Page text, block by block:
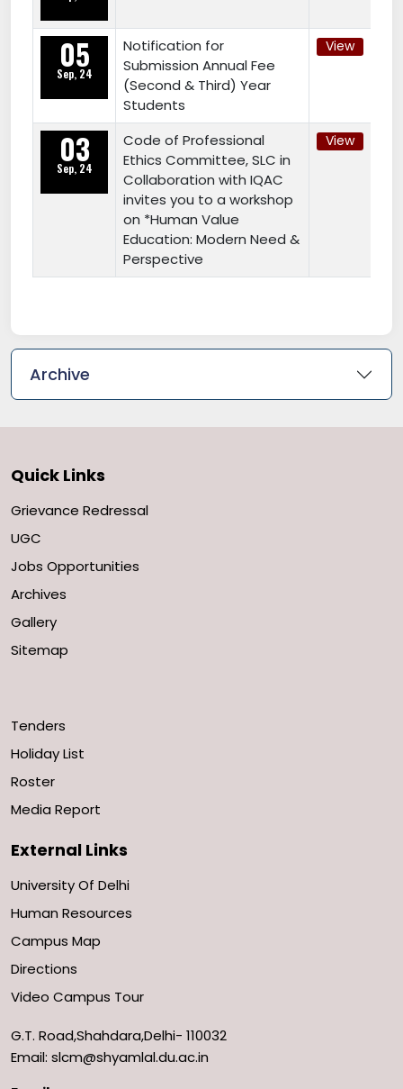
05
Sep, 24
Notification for
Submission Annual Fee
(Second & Third) Year
Students
View
03
Sep, 24
Code of Professional
Ethics Committee, SLC in
Collaboration with IQAC
invites you to a workshop
on *Human Value
Education: Modern Need &
Perspective
View
Archive
Quick Links
Grievance Redressal
UGC
Jobs Opportunities
Archives
Gallery
Sitemap
Tenders
Holiday List
Roster
Media Report
External Links
University Of Delhi
Human Resources
Campus Map
Directions
Video Campus Tour
G.T. Road,Shahdara,Delhi- 110032
Email: slcm@shyamlal.du.ac.in